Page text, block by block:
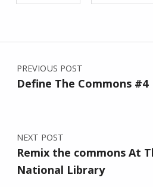
Post navigation
PREVIOUS POST
Define The Commons #4
NEXT POST
Remix the commons At
National Library